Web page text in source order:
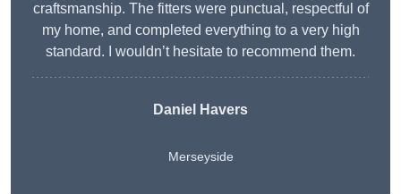
craftsmanship. The fitters were punctual, respectful of
my home, and completed everything to a very high
standard. I wouldn’t hesitate to recommend them.
Daniel Havers
Merseyside